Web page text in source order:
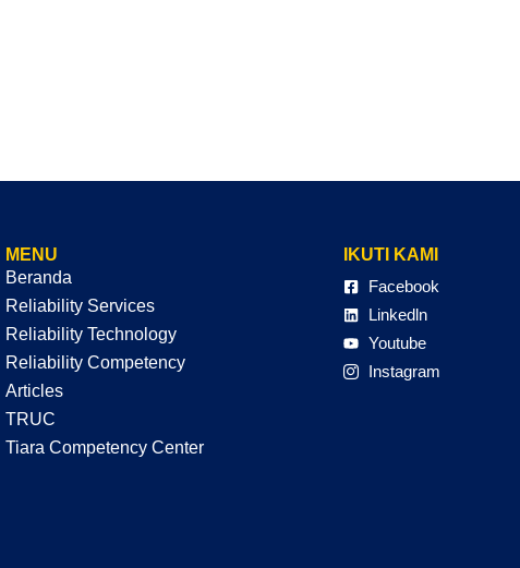
MENU
Beranda
Reliability Services
Reliability Technology
Reliability Competency
Articles
TRUC
Tiara Competency Center
IKUTI KAMI
Facebook
Linkedln
Youtube
Instagram